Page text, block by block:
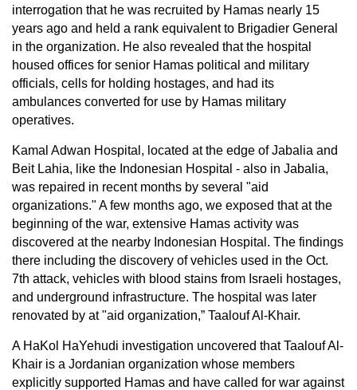
interrogation that he was recruited by Hamas nearly 15
years ago and held a rank equivalent to Brigadier General
in the organization. He also revealed that the hospital
housed offices for senior Hamas political and military
officials, cells for holding hostages, and had its
ambulances converted for use by Hamas military
operatives.
Kamal Adwan Hospital, located at the edge of Jabalia and
Beit Lahia, like the Indonesian Hospital - also in Jabalia,
was repaired in recent months by several "aid
organizations." A few months ago, we exposed that at the
beginning of the war, extensive Hamas activity was
discovered at the nearby Indonesian Hospital. The findings
there including the discovery of vehicles used in the Oct.
7th attack, vehicles with blood stains from Israeli hostages,
and underground infrastructure. The hospital was later
renovated by at "aid organization,” Taalouf Al-Khair.
A HaKol HaYehudi investigation uncovered that Taalouf Al-
Khair is a Jordanian organization whose members
explicitly supported Hamas and have called for war against